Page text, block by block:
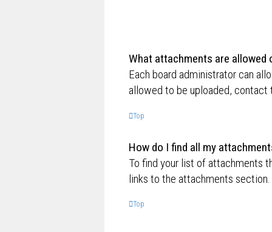
What attachments are allowed
Each board administrator can
allowed to be uploaded,
Top
How do I find all my
To find your list of attachments
links to the attachments section.
Top